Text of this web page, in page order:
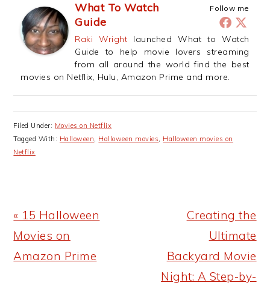
Follow me
What To Watch
Guide
Raki Wright launched What to Watch
Guide to help movie lovers streaming
from all around the world find the best
movies on Netflix, Hulu, Amazon Prime and more.
Filed Under: Movies on Netflix
Tagged With: Halloween, Halloween movies, Halloween movies on
Netflix
Previous
Post:
« 15 Halloween
Movies on
Amazon Prime
Next
Post:
Creating the
Ultimate
Backyard Movie
Night: A Step-by-